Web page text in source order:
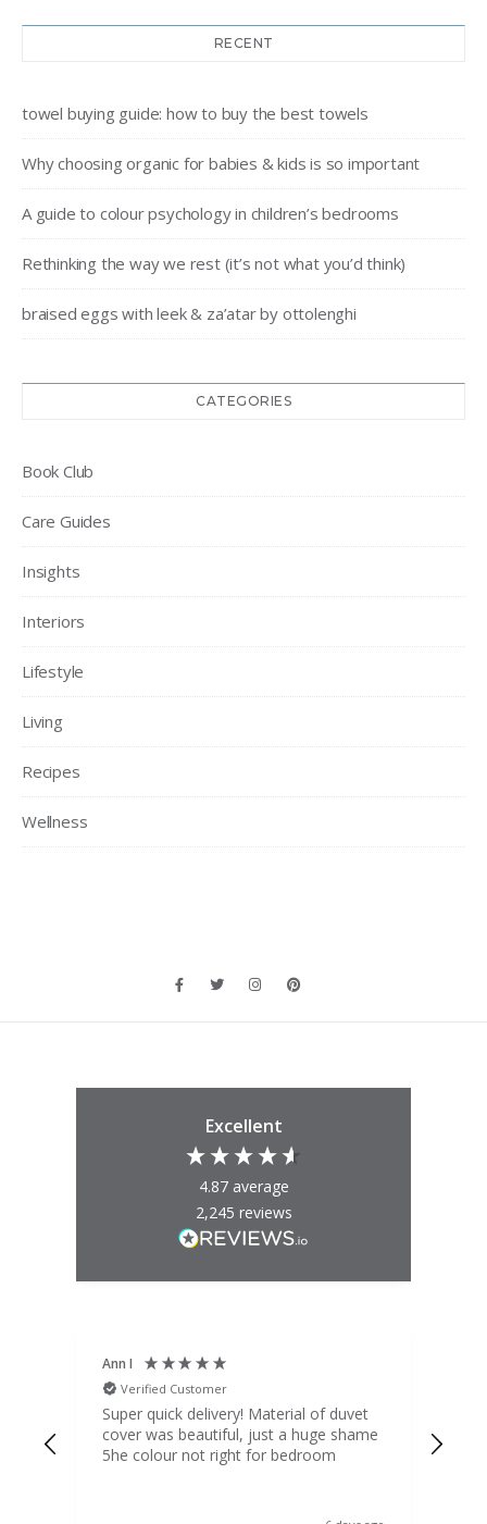
RECENT
towel buying guide: how to buy the best towels
Why choosing organic for babies & kids is so important
A guide to colour psychology in children’s bedrooms
Rethinking the way we rest (it’s not what you’d think)
braised eggs with leek & za’atar by ottolenghi
CATEGORIES
Book Club
Care Guides
Insights
Interiors
Lifestyle
Living
Recipes
Wellness
Excellent
4.87 average
2,245 reviews
Ann I
Verified Customer
Super quick delivery! Material of duvet
cover was beautiful, just a huge shame
5he colour not right for bedroom